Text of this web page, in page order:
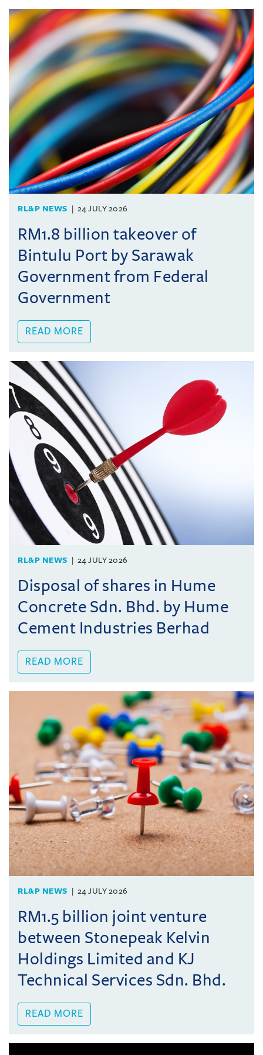
RL&P NEWS 24 JULY 2026
RM1.8 billion takeover of
Bintulu Port by Sarawak
Government from Federal
Government
READ MORE
RL&P NEWS 24 JULY 2026
Disposal of shares in Hume
Concrete Sdn. Bhd. by Hume
Cement Industries Berhad
READ MORE
RL&P NEWS 24 JULY 2026
RM1.5 billion joint venture
between Stonepeak Kelvin
Holdings Limited and KJ
Technical Services Sdn. Bhd.
READ MORE